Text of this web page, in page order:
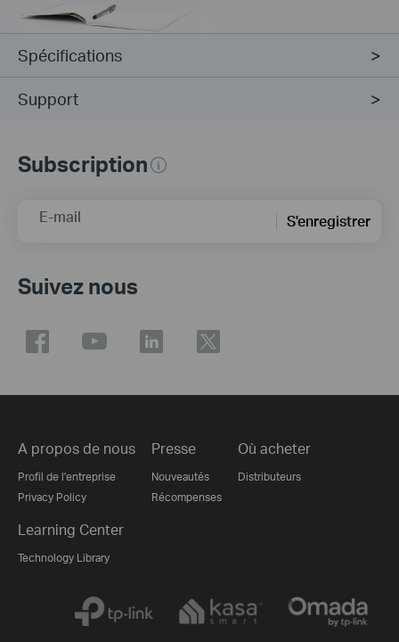
Spécifications
Support
Subscription
E-mail S'enregistrer
Suivez nous
A propos de nous
Profil de l'entreprise
Privacy Policy
Presse
Nouveautés
Récompenses
Où acheter
Distributeurs
Learning Center
Technology Library